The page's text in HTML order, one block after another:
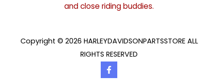
and close riding buddies.
Copyright © 2026 HARLEYDAVIDSONPARTSSTORE ALL
RIGHTS RESERVED